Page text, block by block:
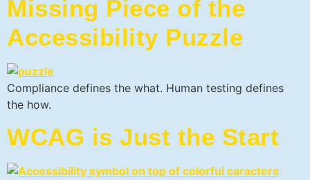
Missing Piece of the
Accessibility Puzzle
Compliance defines the what. Human testing defines
the how.
WCAG is Just the Start